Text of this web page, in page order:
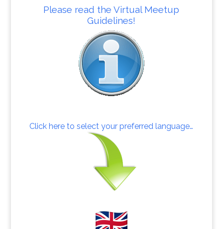
Please read the Virtual Meetup
Guidelines!
Click here to select your preferred language…